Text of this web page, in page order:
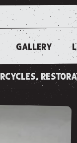
GALLERY